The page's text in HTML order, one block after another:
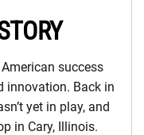
success
innovation. Back in
yet in play, and
in Cary, Illinois.